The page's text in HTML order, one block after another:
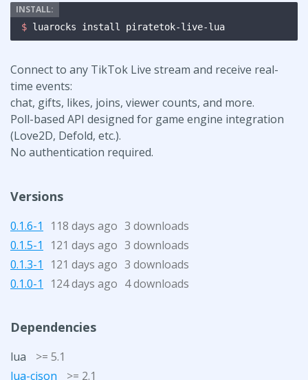
$ luarocks install piratetok-live-lua
Connect to any TikTok Live stream and receive real-
time events:
chat, gifts, likes, joins, viewer counts, and more.
Poll-based API designed for game engine integration
(Love2D, Defold, etc.).
No authentication required.
Versions
0.1.6-1 118 days ago 3 downloads
0.1.5-1
121 days ago 3 downloads
0.1.3-1
121 days ago 3 downloads
0.1.0-1
124 days ago 4 downloads
Dependencies
lua
>= 5.1
lua-cjson
>= 2.1